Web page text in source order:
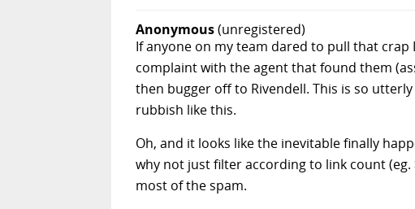
Anonymous(unregistered)
If anyone on my team dared to pull that
complaint with the agent that found them
then bugger off to Rivendell. This is so
rubbish like this.
Oh, and it looks like the inevitable finally
why not just filter according to link count
most of the spam.